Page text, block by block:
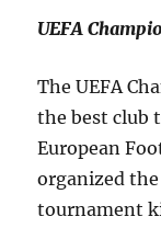
UEFA
The UEFA
the best club
European
organized
tournament